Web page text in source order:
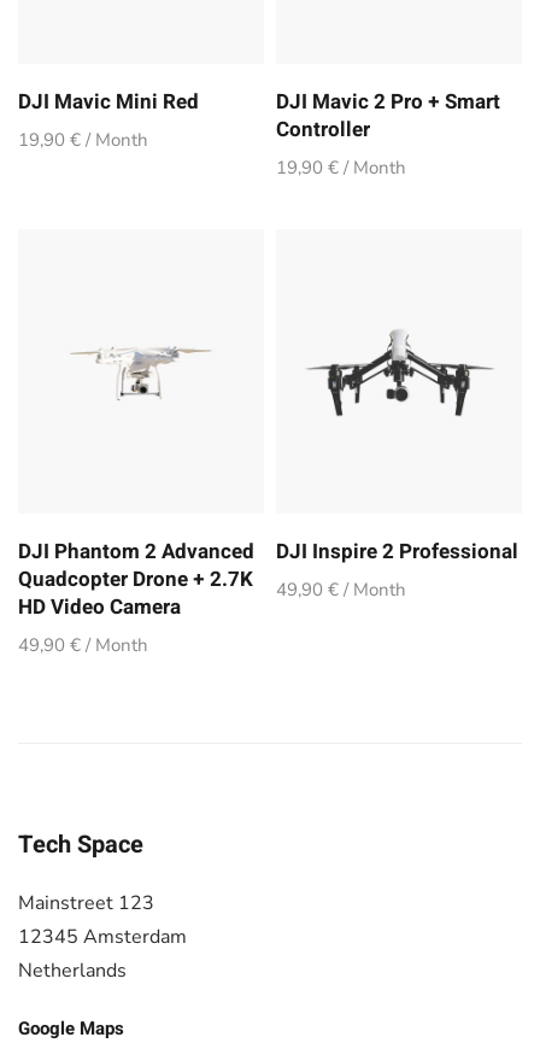
DJI Mavic Mini Red
19,90 € / Month
DJI Mavic 2 Pro + Smart
Controller
19,90 € / Month
DJI Phantom 2 Advanced
Quadcopter Drone + 2.7K
HD Video Camera
49,90 € / Month
DJI Inspire 2 Professional
49,90 € / Month
Tech Space
Mainstreet 123
12345 Amsterdam
Netherlands
Google Maps